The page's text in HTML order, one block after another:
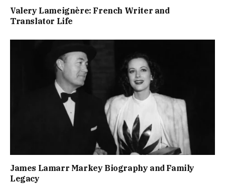
Valery Lameignère: French Writer and
Translator Life
James Lamarr Markey Biography and Family
Legacy